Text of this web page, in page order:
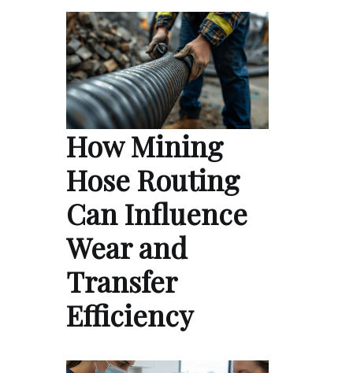
How Mining
Hose Routing
Can Influence
Wear and
Transfer
Efficiency